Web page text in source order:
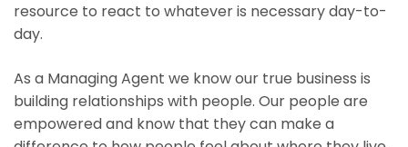
resource to react to whatever is necessary day-to-
day.
As a Managing Agent we know our true business is
building relationships with people. Our people are
empowered and know that they can make a